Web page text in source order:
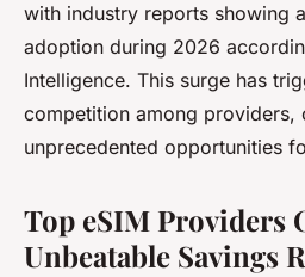
with industry reports showing a
adoption during 2026
Intelligence. This surge has
competition among providers,
unprecedented opportunities
Top eSIM Providers
Unbeatable Savings